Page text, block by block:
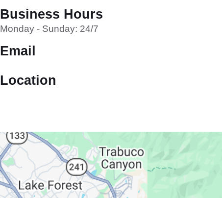
Business Hours
Monday - Sunday: 24/7
Email
Location